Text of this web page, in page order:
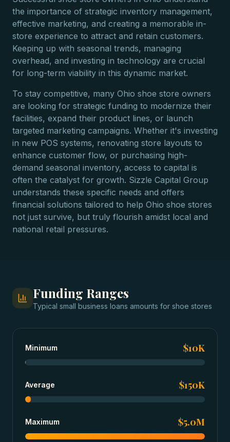
the importance of strategic inventory management,
effective marketing, and creating a memorable in-
store experience to attract and retain customers.
Keeping up with seasonal trends, managing
overhead, and investing in technology are crucial
for long-term viability in this dynamic market.
To stay competitive, many Ohio shoe store owners
are looking for strategic funding to modernize their
facilities, expand their product lines, or launch
targeted marketing campaigns. Whether it's investing
in new POS systems, renovating store layouts to
enhance customer flow, or purchasing high-
demand seasonal inventory, access to capital is
often the catalyst for growth. Sizzle Capital Group
understands these specific needs and offers
financial solutions tailored to help Ohio shoe stores
not just survive, but truly flourish amidst local and
national retail pressures.
Funding Ranges
Typical small business loans amounts for shoe stores
Minimum $10K
Average $150K
Maximum $5.0M